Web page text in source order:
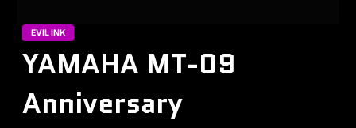
EVIL INK
YAMAHA MT-09
Anniversary